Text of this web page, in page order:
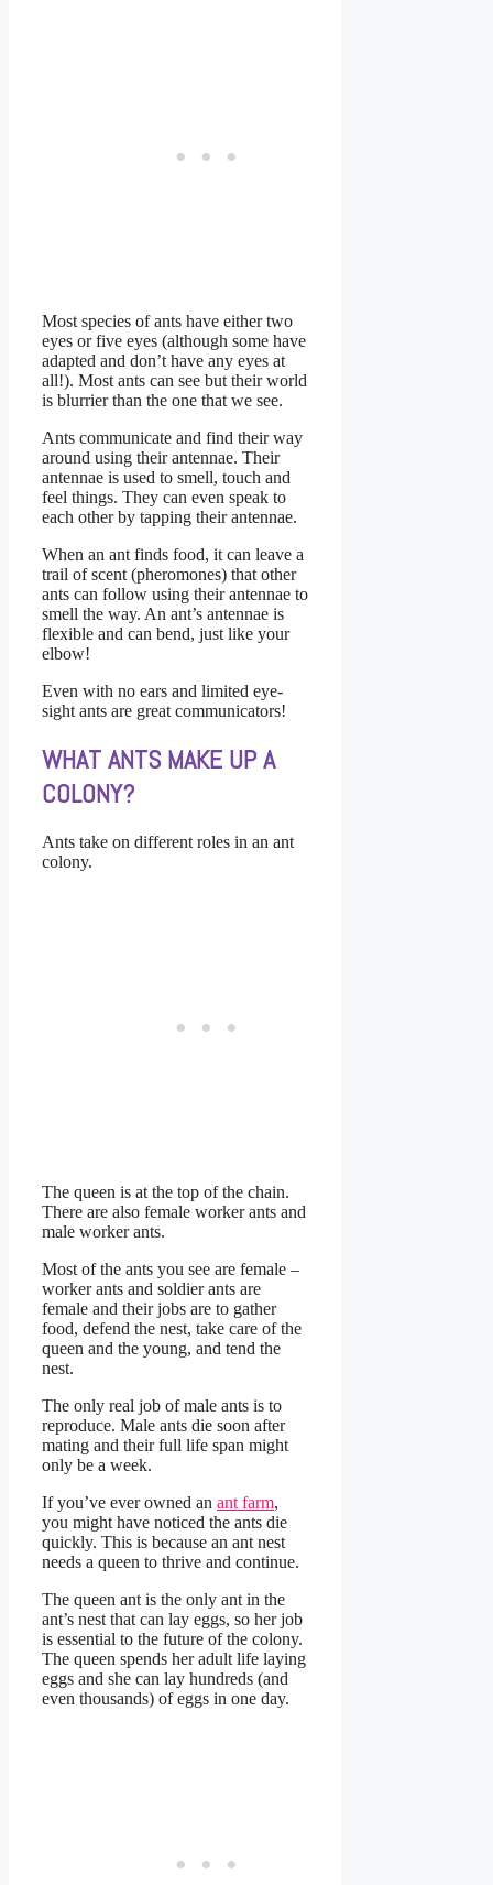
Most species of ants have either two
eyes or five eyes (although some have
adapted and don’t have any eyes at
all!). Most ants can see but their world
is blurrier than the one that we see.
Ants communicate and find their way
around using their antennae. Their
antennae is used to smell, touch and
feel things. They can even speak to
each other by tapping their antennae.
When an ant finds food, it can leave a
trail of scent (pheromones) that other
ants can follow using their antennae to
smell the way. An ant’s antennae is
flexible and can bend, just like your
elbow!
Even with no ears and limited eye-
sight ants are great communicators!
WHAT ANTS MAKE UP A
COLONY?
Ants take on different roles in an ant
colony.
The queen is at the top of the chain.
There are also female worker ants and
male worker ants.
Most of the ants you see are female –
worker ants and soldier ants are
female and their jobs are to gather
food, defend the nest, take care of the
queen and the young, and tend the
nest.
The only real job of male ants is to
reproduce. Male ants die soon after
mating and their full life span might
only be a week.
If you’ve ever owned an ant farm,
you might have noticed the ants die
quickly. This is because an ant nest
needs a queen to thrive and continue.
The queen ant is the only ant in the
ant’s nest that can lay eggs, so her job
is essential to the future of the colony.
The queen spends her adult life laying
eggs and she can lay hundreds (and
even thousands) of eggs in one day.